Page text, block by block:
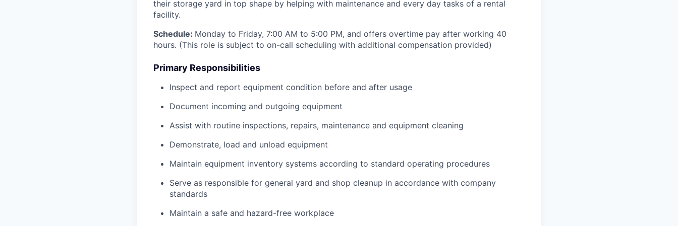
their storage yard in top shape by helping with maintenance and every day tasks of a rental
facility.
Schedule: Monday to Friday, 7:00 AM to 5:00 PM, and offers overtime pay after working 40
hours. (This role is subject to on-call scheduling with additional compensation provided)
Primary Responsibilities
Inspect and report equipment condition before and after usage
Document incoming and outgoing equipment
Assist with routine inspections, repairs, maintenance and equipment cleaning
Demonstrate, load and unload equipment
Maintain equipment inventory systems according to standard operating procedures
Serve as responsible for general yard and shop cleanup in accordance with company
standards
Maintain a safe and hazard-free workplace